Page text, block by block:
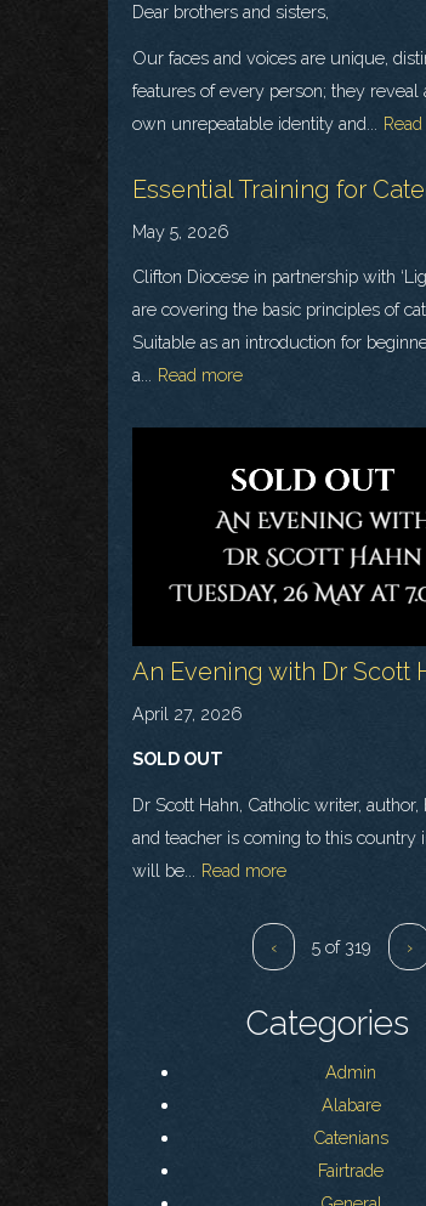
Dear brothers and sisters,
Our faces and voices are unique,
features of every person; they reveal
own unrepeatable identity and...
Essential Training for
May 5, 2026
Clifton Diocese in partnership with
are covering the basic principles of
Suitable as an introduction for
a...
Read more
An Evening with Dr Scott
April 27, 2026
SOLD OUT
Dr Scott Hahn, Catholic writer, author,
and teacher is coming to this country
will be... Read more
‹ 5 of 319 ›
Categories
Admin
Alabare
Catenians
Fairtrade